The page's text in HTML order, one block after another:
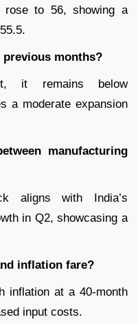
rose to 56, showing a
months?
it remains below
a moderate expansion
manufacturing
aligns with India’s
in Q2, showcasing a
inflation fare?
inflation at a 40-month
input costs.